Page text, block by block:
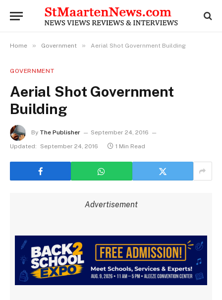
Home » Government » Aerial Shot Government Building
GOVERNMENT
Aerial Shot Government
Building
By The Publisher
September 24, 2016
Updated:
September 24, 2016 1 Min Read
Advertisement